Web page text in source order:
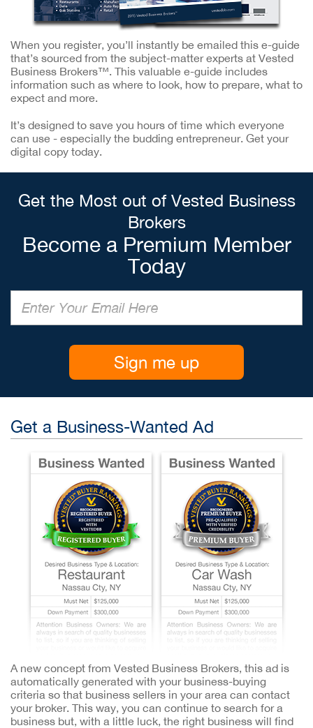
When you register, you’ll instantly be emailed this e-guide
that’s sourced from the subject-matter experts at Vested
Business Brokers™. This valuable e-guide includes
information such as where to look, how to prepare, what to
expect and more.
It’s designed to save you hours of time which everyone
can use - especially the budding entrepreneur. Get your
digital copy today.
Get the Most out of Vested Business
Brokers
Become a Premium Member
Today
Sign me up
Get a Business-Wanted Ad
A new concept from Vested Business Brokers, this ad is
automatically generated with your business-buying
criteria so that business sellers in your area can contact
your broker. This way, you can continue to search for a
business but, with a little luck, the right business will find